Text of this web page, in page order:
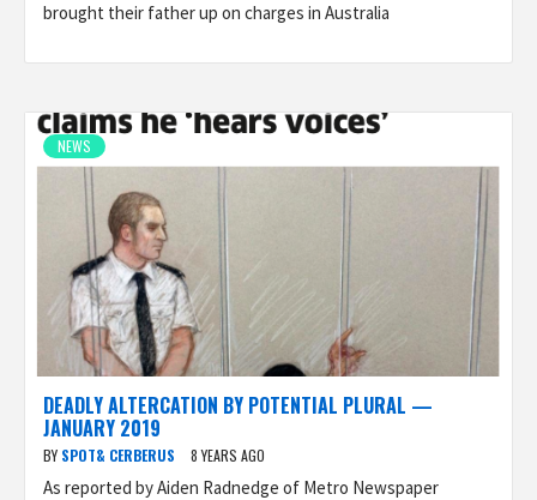
brought their father up on charges in Australia
NEWS
DEADLY ALTERCATION BY POTENTIAL PLURAL —
JANUARY 2019
BY SPOT& CERBERUS 8 YEARS AGO
As reported by Aiden Radnedge of Metro Newspaper